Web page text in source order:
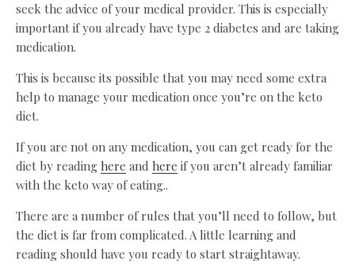
seek the advice of your medical provider. This is especially
important if you already have type 2 diabetes and are taking
medication.
This is because its possible that you may need some extra
help to manage your medication once you’re on the keto
diet.
If you are not on any medication, you can get ready for the
diet by reading here and here if you aren’t already familiar
with the keto way of eating..
There are a number of rules that you’ll need to follow, but
the diet is far from complicated. A little learning and
reading should have you ready to start straightaway.